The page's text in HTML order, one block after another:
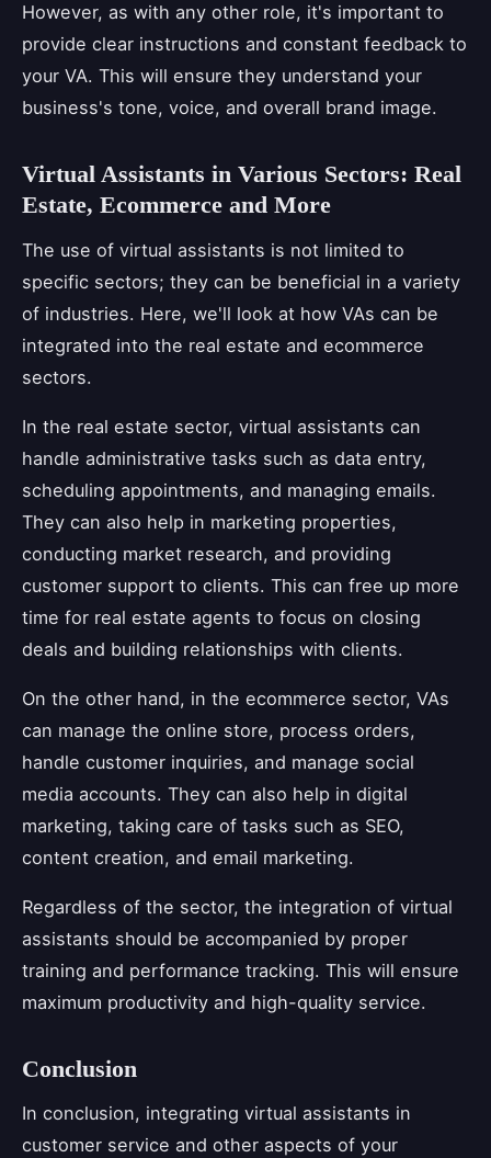
However, as with any other role, it's important to
provide clear instructions and constant feedback to
your VA. This will ensure they understand your
business's tone, voice, and overall brand image.
Virtual Assistants in Various Sectors: Real
Estate, Ecommerce and More
The use of virtual assistants is not limited to
specific sectors; they can be beneficial in a variety
of industries. Here, we'll look at how VAs can be
integrated into the real estate and ecommerce
sectors.
In the real estate sector, virtual assistants can
handle administrative tasks such as data entry,
scheduling appointments, and managing emails.
They can also help in marketing properties,
conducting market research, and providing
customer support to clients. This can free up more
time for real estate agents to focus on closing
deals and building relationships with clients.
On the other hand, in the ecommerce sector, VAs
can manage the online store, process orders,
handle customer inquiries, and manage social
media accounts. They can also help in digital
marketing, taking care of tasks such as SEO,
content creation, and email marketing.
Regardless of the sector, the integration of virtual
assistants should be accompanied by proper
training and performance tracking. This will ensure
maximum productivity and high-quality service.
Conclusion
In conclusion, integrating virtual assistants in
customer service and other aspects of your